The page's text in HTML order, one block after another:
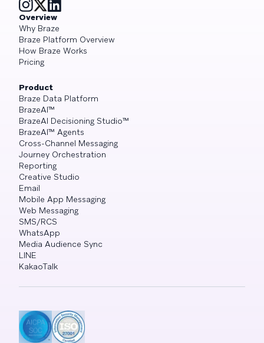
Overview
Why Braze
Braze Platform Overview
How Braze Works
Pricing
Product
Braze Data Platform
BrazeAI™
BrazeAI Decisioning Studio™
BrazeAI™ Agents
Cross-Channel Messaging
Journey Orchestration
Reporting
Creative Studio
Email
Mobile App Messaging
Web Messaging
SMS/RCS
WhatsApp
Media Audience Sync
LINE
KakaoTalk